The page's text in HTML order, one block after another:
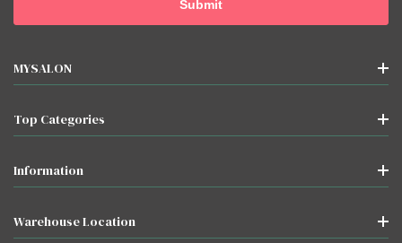
MYSALON
Top Categories
Information
Warehouse Location